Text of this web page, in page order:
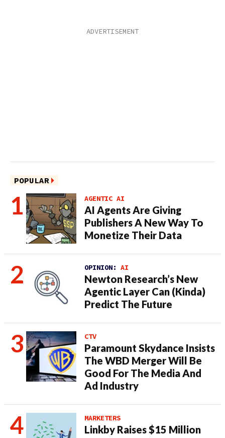
POPULAR
AGENTIC AI
AI Agents Are Giving
Publishers A New Way To
Monetize Their Data
OPINION: AI
Newton Research’s New
Agentic Layer Can (Kinda)
Predict The Future
CTV
Paramount Skydance Insists
The WBD Merger Will Be
Good For The Media And
Ad Industry
MARKETERS
Linkby Raises $15 Million